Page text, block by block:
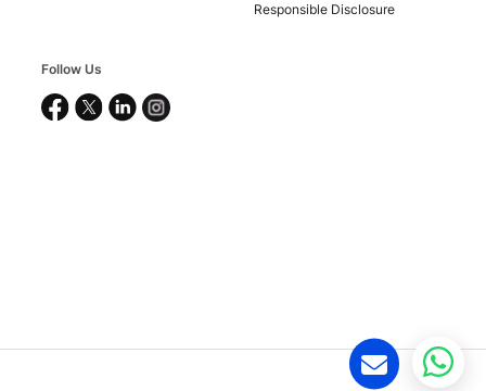
Ltd.
All
rights
Responsible Disclosure
Follow Us